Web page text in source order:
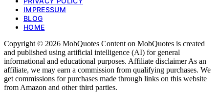
IMPRESSUM
BLOG
HOME
Copyright © 2026 MobQuotes Content on MobQuotes is created
and published using artificial intelligence (AI) for general
informational and educational purposes. Affiliate disclaimer As an
affiliate, we may earn a commission from qualifying purchases. We
get commissions for purchases made through links on this website
from Amazon and other third parties.